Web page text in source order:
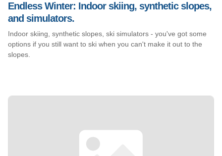
Endless Winter: Indoor skiing, synthetic slopes,
and simulators.
Indoor skiing, synthetic slopes, ski simulators - you've got some
options if you still want to ski when you can't make it out to the
slopes.